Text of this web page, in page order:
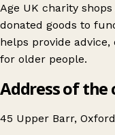
Age UK charity
donated goods to
helps provide
for older people.
Address of the
45 Upper Barr,